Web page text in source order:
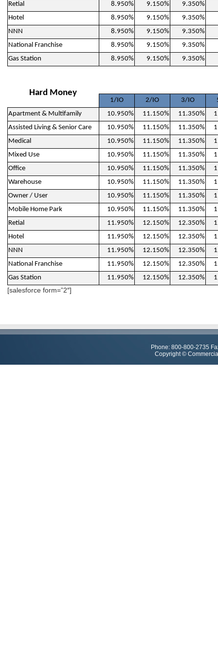
Retial
8.950% 9.150% 9.350%
Hotel
8.950% 9.150% 9.350%
NNN
8.950% 9.150% 9.350%
National Franchise
8.950% 9.150% 9.350%
Gas Station
8.950% 9.150% 9.350%
Hard Money
1/IO 2/IO 3/IO
Apartment & Multifamily
10.950% 11.150% 11.350%
Assisted Living & Senior Care
10.950% 11.150% 11.350%
Medical
10.950% 11.150% 11.350%
Mixed Use
10.950% 11.150% 11.350%
Office
10.950% 11.150% 11.350%
Warehouse
10.950% 11.150% 11.350%
Owner / User
10.950% 11.150% 11.350%
Mobile Home Park
10.950% 11.150% 11.350%
Retial
11.950% 12.150% 12.350%
Hotel
11.950% 12.150% 12.350%
NNN
11.950% 12.150% 12.350%
National Franchise
11.950% 12.150% 12.350%
Gas Station
11.950% 12.150% 12.350%
[salesforce form=”2″]
Phone: 800-800-2735
Copyright ©